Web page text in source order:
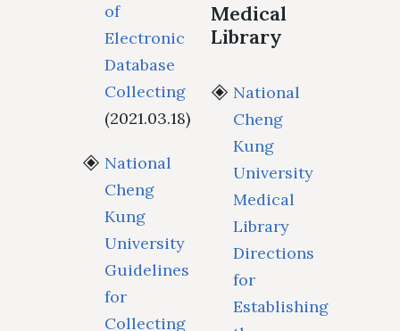
of
Electronic
Database
Collecting
(2021.03.18)
National
Cheng
Kung
University
Guidelines
for
Collecting
Medical
Library
National
Cheng
Kung
University
Medical
Library
Directions
for
Establishing